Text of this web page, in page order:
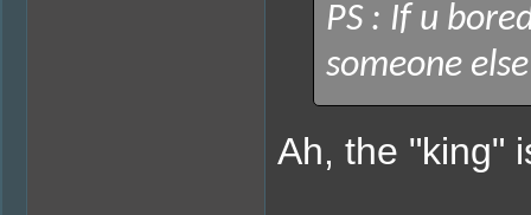
PS : If u
someone
Ah, the "king"